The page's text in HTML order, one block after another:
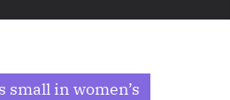
small in women’s​